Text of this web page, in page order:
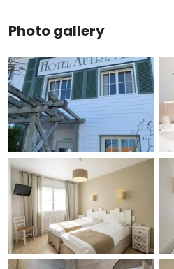
Photo gallery